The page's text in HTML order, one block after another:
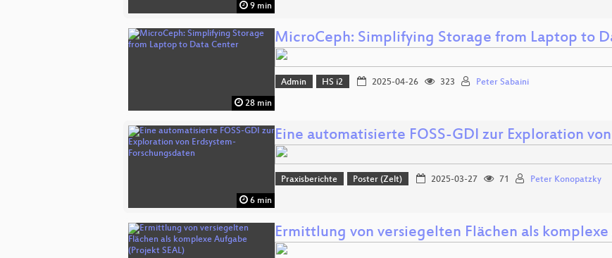
9 min
28 min
MicroCeph: Simplifying Storage from Laptop to
Admin HS i2 2025-04-26 323 Peter Sabaini
6 min
Eine automatisierte FOSS-GDI zur Exploration
Praxisberichte Poster (Zelt) 2025-03-27 71 Peter Konopatzky
Ermittlung von versiegelten Flächen als komplexe